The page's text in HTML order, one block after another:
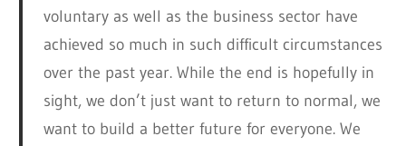
voluntary as well as the business sector have
achieved so much in such difficult circumstances
over the past year. While the end is hopefully in
sight, we don’t just want to return to normal, we
want to build a better future for everyone. We